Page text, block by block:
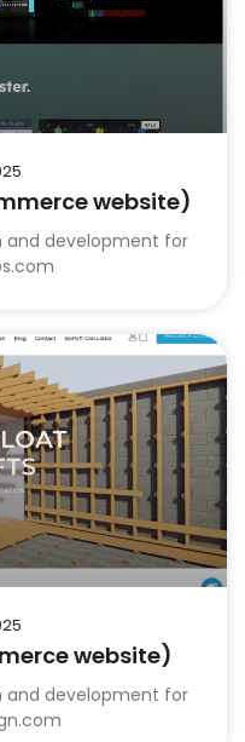
website)
and development for
website)
and development for